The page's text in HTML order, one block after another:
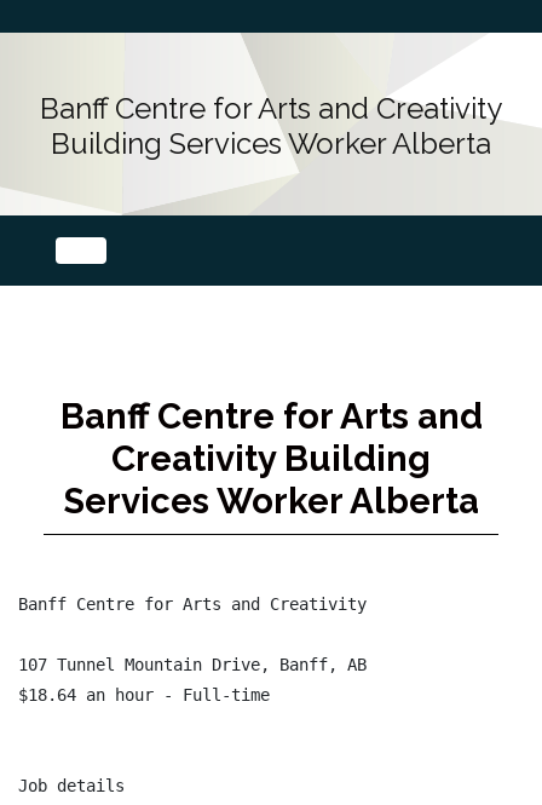
Banff Centre for Arts and Creativity
Building Services Worker Alberta
Banff Centre for Arts and
Creativity Building
Services Worker Alberta
Banff Centre for Arts and Creativity
107 Tunnel Mountain Drive, Banff, AB
$18.64 an hour - Full-time
Job details